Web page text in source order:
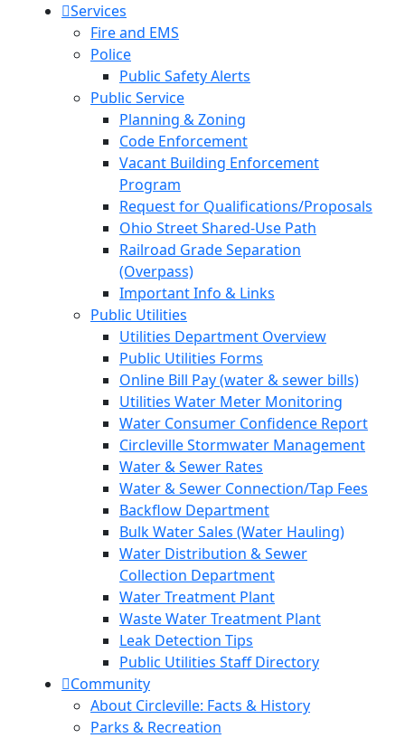
Services
Fire and EMS
Police
Public Safety Alerts
Public Service
Planning & Zoning
Code Enforcement
Vacant Building Enforcement
Program
Request for Qualifications/Proposals
Ohio Street Shared-Use Path
Railroad Grade Separation
(Overpass)
Important Info & Links
Public Utilities
Utilities Department Overview
Public Utilities Forms
Online Bill Pay (water & sewer bills)
Utilities Water Meter Monitoring
Water Consumer Confidence Report
Circleville Stormwater Management
Water & Sewer Rates
Water & Sewer Connection/Tap Fees
Backflow Department
Bulk Water Sales (Water Hauling)
Water Distribution & Sewer
Collection Department
Water Treatment Plant
Waste Water Treatment Plant
Leak Detection Tips
Public Utilities Staff Directory
Community
About Circleville: Facts & History
Parks & Recreation